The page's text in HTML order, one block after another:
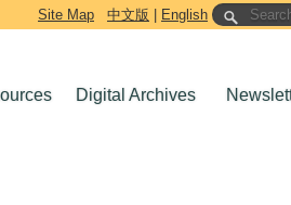
Site Map 中文版 English
Digital Archives